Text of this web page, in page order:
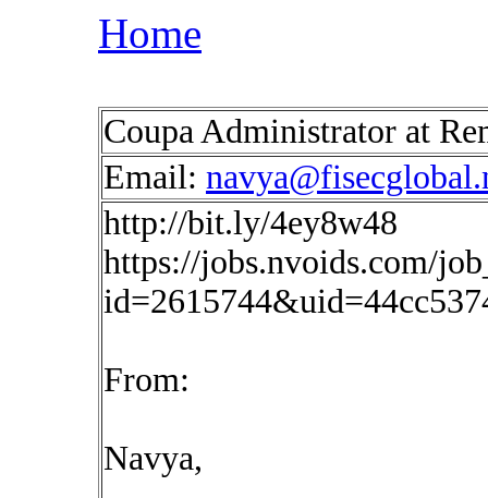
Home
Coupa Administrator at
Email:
http://bit.ly/4ey8w48
https://jobs.nvoids.com/
From:
Navya,